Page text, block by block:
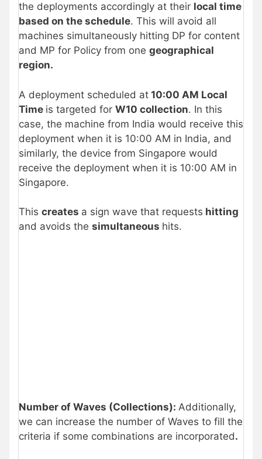
the deployments accordingly at their local time
based on the schedule. This will avoid all
machines simultaneously hitting DP for content
and MP for Policy from one geographical
region.
A deployment scheduled at 10:00 AM Local
Time is targeted for W10 collection. In this
case, the machine from India would receive this
deployment when it is 10:00 AM in India, and
similarly, the device from Singapore would
receive the deployment when it is 10:00 AM in
Singapore.
This creates a sign wave that requests hitting
and avoids the simultaneous hits.
Number of Waves (Collections): Additionally,
we can increase the number of Waves to fill the
criteria if some combinations are incorporated.